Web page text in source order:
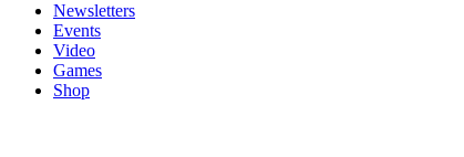
Newsletters
Events
Video
Games
Shop